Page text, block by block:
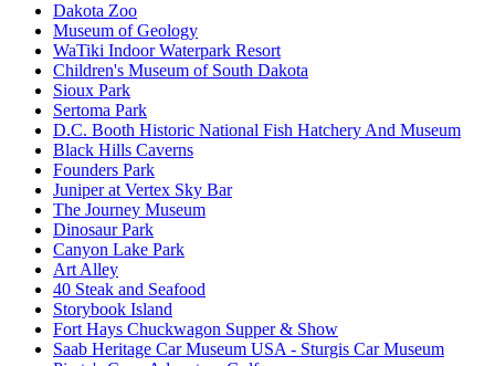
Dakota Zoo
Museum of Geology
WaTiki Indoor Waterpark Resort
Children's Museum of South Dakota
Sioux Park
Sertoma Park
D.C. Booth Historic National Fish Hatchery And Museum
Black Hills Caverns
Founders Park
Juniper at Vertex Sky Bar
The Journey Museum
Dinosaur Park
Canyon Lake Park
Art Alley
40 Steak and Seafood
Storybook Island
Fort Hays Chuckwagon Supper & Show
Saab Heritage Car Museum USA - Sturgis Car Museum